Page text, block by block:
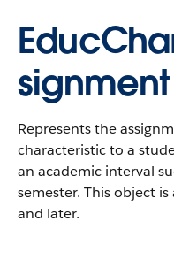
signment
Represents the
characteristic to a
an academic interval
semester. This object
and later.